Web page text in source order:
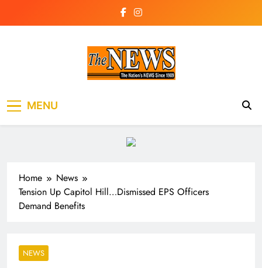
Newspaper Liberia
MENU
Home
News
Tension Up Capitol Hill…Dismissed EPS Officers
Demand Benefits
NEWS